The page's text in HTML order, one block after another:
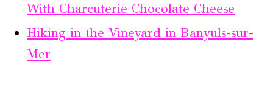
With Charcuterie Chocolate Cheese
Hiking in the Vineyard in Banyuls-sur-
Mer